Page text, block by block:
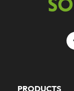
PRODUCTS